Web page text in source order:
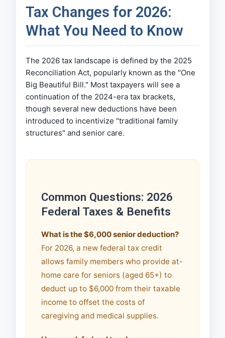
Tax Changes for 2026:
What You Need to Know
The 2026 tax landscape is defined by the 2025
Reconciliation Act, popularly known as the "One
Big Beautiful Bill." Most taxpayers will see a
continuation of the 2024-era tax brackets,
though several new deductions have been
introduced to incentivize "traditional family
structures" and senior care.
Common Questions: 2026
Federal Taxes & Benefits
What is the $6,000 senior deduction?
For 2026, a new federal tax credit
allows family members who provide at-
home care for seniors (aged 65+) to
deduct up to $6,000 from their taxable
income to offset the costs of
caregiving and medical supplies.